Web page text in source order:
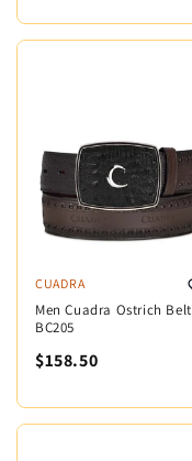
CUADRA
Men Cuadra Ostrich Belt
BC205
$158.50